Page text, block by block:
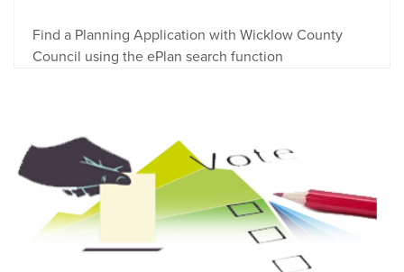
Find a Planning Application with Wicklow County
Council using the ePlan search function